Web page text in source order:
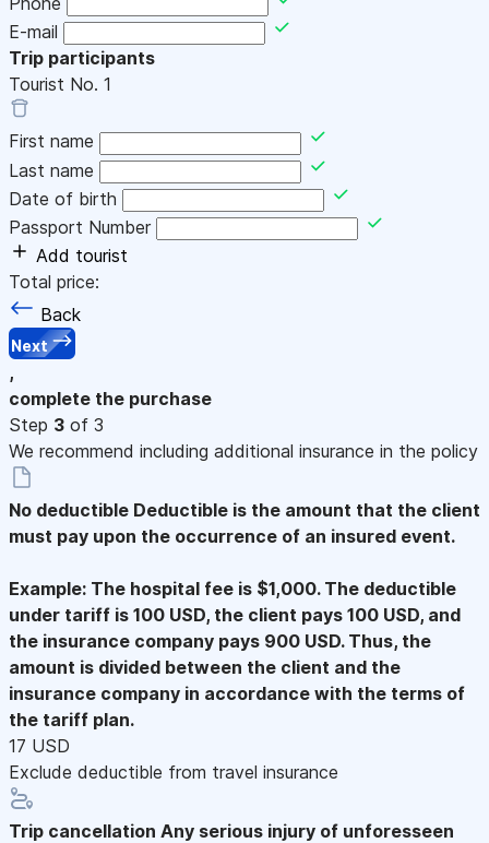
E-mail
Trip participants
Tourist No. 1
First name
Last name
Date of birth
Passport Number
Add tourist
Total price:
Back
Next
,
complete the purchase
Step 3 of 3
We recommend including additional insurance in the policy
No deductible Deductible is the amount that the client
must pay upon the occurrence of an insured event.
Example: The hospital fee is $1,000. The deductible
under tariff is 100 USD, the client pays 100 USD, and
the insurance company pays 900 USD. Thus, the
amount is divided between the client and the
insurance company in accordance with the terms of
the tariff plan.
17 USD
Exclude deductible from travel insurance
Trip cancellation Any serious injury of unforesseen